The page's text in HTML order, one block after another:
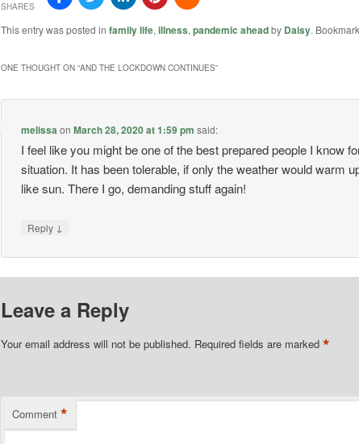
SHARES
This entry was posted in family life, illness, pandemic aheadby Daisy.
ONE THOUGHT ON “AND THE LOCKDOWN CONTINUES”
melissa onMarch 28, 2020 at 1:59 pm said:
I feel like you might be one of the best prepared people I know
situation. It has been tolerable, if only the weather would warm
like sun. There I go, demanding stuff again!
Reply ↓
Leave a Reply
Your email address will not be published. Required fields are marked *
Comment *